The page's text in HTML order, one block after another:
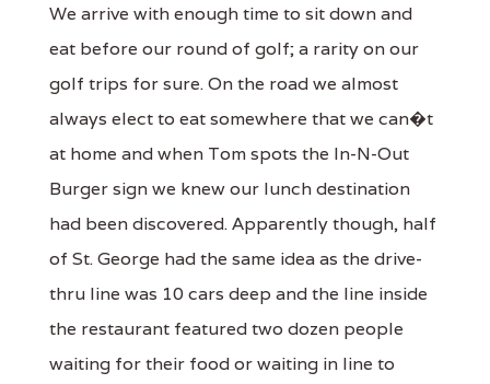
We arrive with enough time to sit down and
eat before our round of golf; a rarity on our
golf trips for sure. On the road we almost
always elect to eat somewhere that we can�t
at home and when Tom spots the In-N-Out
Burger sign we knew our lunch destination
had been discovered. Apparently though, half
of St. George had the same idea as the drive-
thru line was 10 cars deep and the line inside
the restaurant featured two dozen people
waiting for their food or waiting in line to